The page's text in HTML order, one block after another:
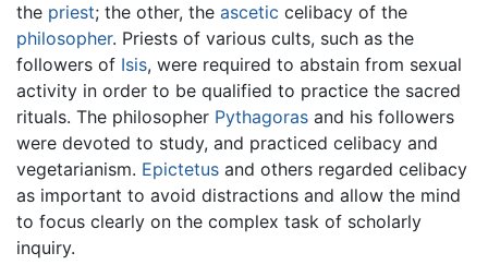
the priest; the other, the ascetic celibacy of the
philosopher. Priests of various cults, such as the
followers of Isis, were required to abstain from sexual
activity in order to be qualified to practice the sacred
rituals. The philosopher Pythagoras and his followers
were devoted to study, and practiced celibacy and
vegetarianism. Epictetus and others regarded celibacy
as important to avoid distractions and allow the mind
to focus clearly on the complex task of scholarly
inquiry.